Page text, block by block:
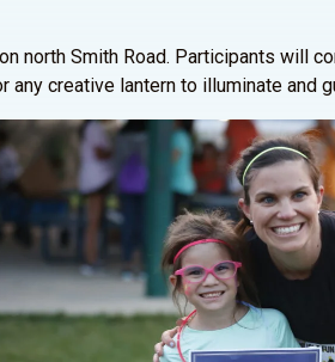
north Smith Road. Participants will
creative lantern to illuminate and